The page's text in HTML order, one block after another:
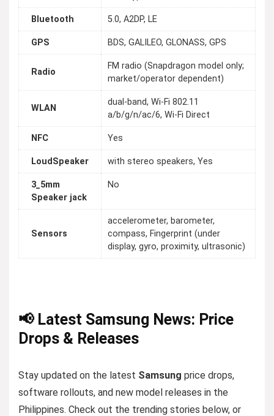
Bluetooth 5.0, A2DP, LE
GPS BDS, GALILEO, GLONASS, GPS
Radio
FM radio (Snapdragon model only;
market/operator dependent)
WLAN
dual-band, Wi-Fi 802.11
a/b/g/n/ac/6, Wi-Fi Direct
NFC Yes
LoudSpeaker with stereo speakers, Yes
3_5mm
Speaker jack
No
Sensors
accelerometer, barometer,
compass, Fingerprint (under
display, gyro, proximity, ultrasonic)
📢 Latest Samsung News: Price
Drops & Releases
Stay updated on the latest Samsung price drops,
software rollouts, and new model releases in the
Philippines. Check out the trending stories below, or